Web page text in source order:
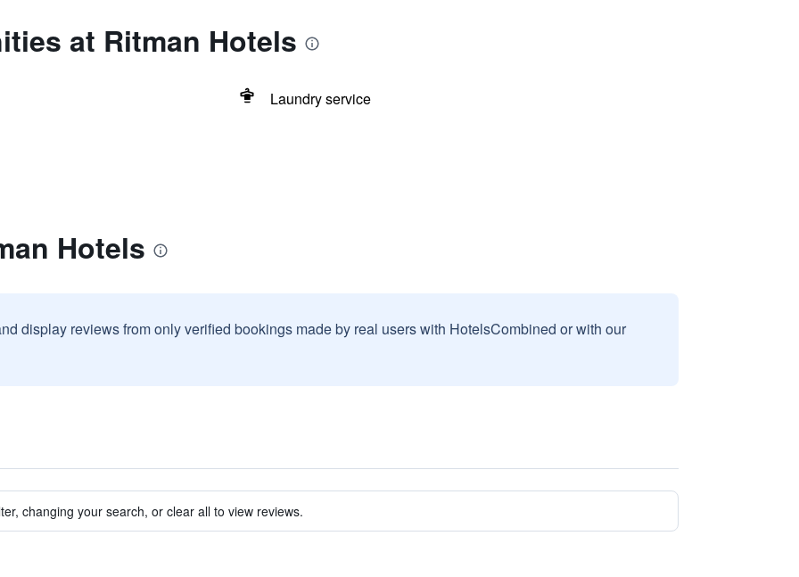
at Ritman Hotels
Laundry service
Hotels
display reviews from only verified bookings made by real users with HotelsCombined or with our
changing your search, or clear all to view reviews.